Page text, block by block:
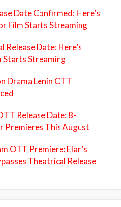
Date Confirmed: Here’s
Film Starts Streaming
Release Date: Here’s
Starts Streaming
Drama Lenin OTT
Release Date: 8-
Premieres This August
OTT Premiere: Elan’s
Theatrical Release